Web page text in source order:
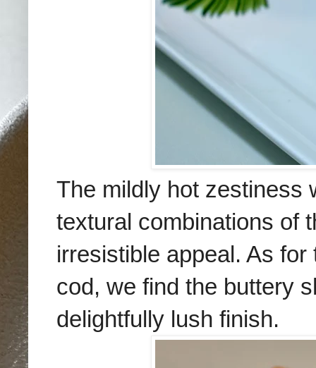
The mildly hot zestiness
textural combinations of
irresistible appeal. As
cod, we find the buttery
delightfully lush finish.